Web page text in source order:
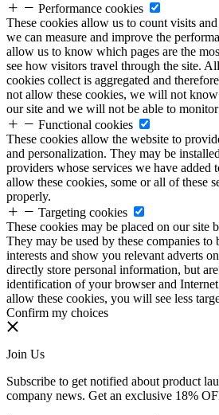
Performance cookies
These cookies allow us to count visits
we can measure and improve the
allow us to know which pages are the
see how visitors travel through the site.
cookies collect is aggregated and
not allow these cookies, we will not
our site and we will not be able to
Functional cookies
These cookies allow the website to
and personalization. They may be
providers whose services we have added
allow these cookies, some or all of these
properly.
Targeting cookies
These cookies may be placed on our site
They may be used by these companies
interests and show you relevant adverts
directly store personal information, but
identification of your browser and
allow these cookies, you will see less
Confirm my choices
Join Us
Subscribe to get notified about product
company news. Get an exclusive 18%